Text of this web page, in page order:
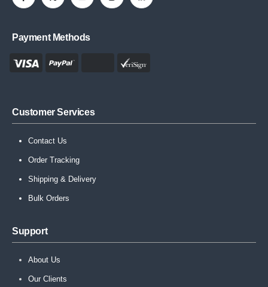
Payment Methods
Customer Services
Contact Us
Order Tracking
Shipping & Delivery
Bulk Orders
Support
About Us
Our Clients